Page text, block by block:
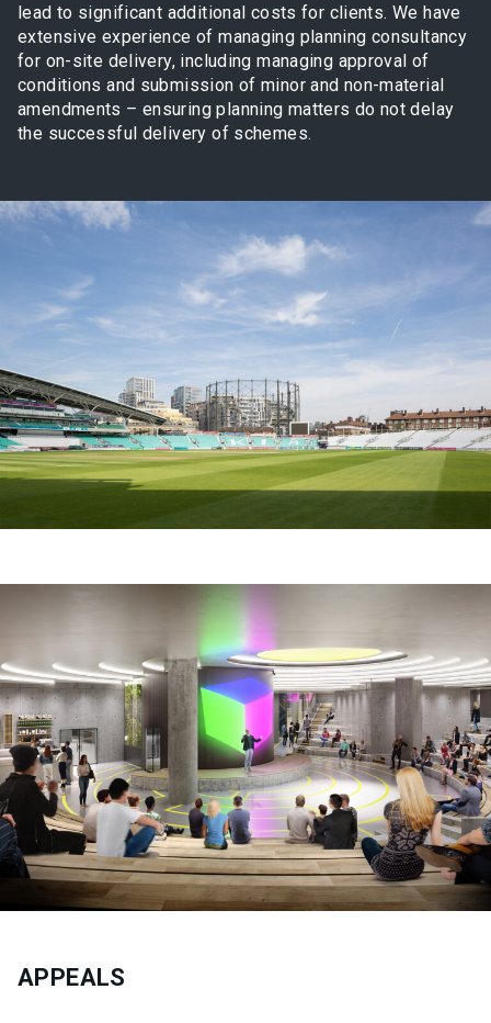
lead to significant additional costs for clients. We have
extensive experience of managing planning consultancy
for on-site delivery, including managing approval of
conditions and submission of minor and non-material
amendments – ensuring planning matters do not delay
the successful delivery of schemes.
APPEALS